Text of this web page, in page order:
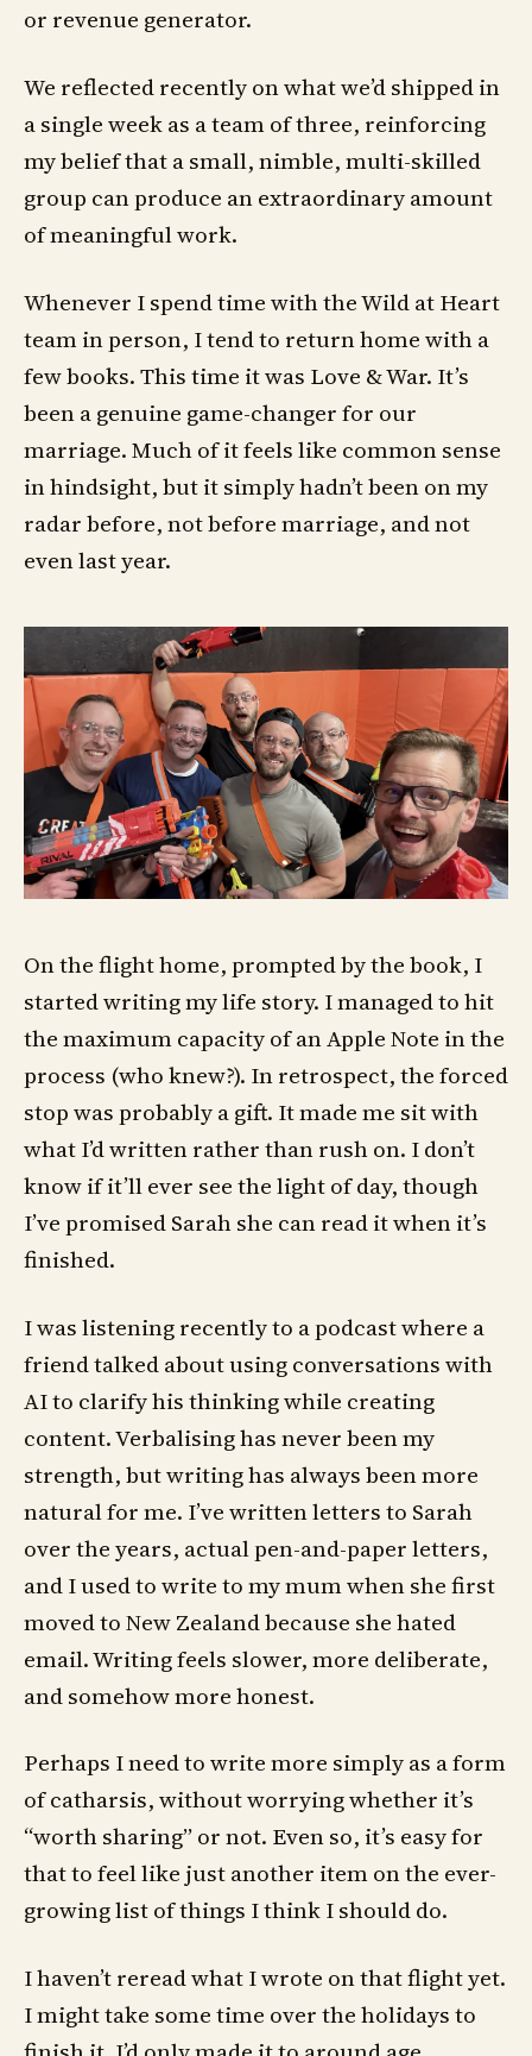
or revenue generator.
We reflected recently on what we’d shipped in
a single week as a team of three, reinforcing
my belief that a small, nimble, multi-skilled
group can produce an extraordinary amount
of meaningful work.
Whenever I spend time with the Wild at Heart
team in person, I tend to return home with a
few books. This time it was Love & War. It’s
been a genuine game-changer for our
marriage. Much of it feels like common sense
in hindsight, but it simply hadn’t been on my
radar before, not before marriage, and not
even last year.
On the flight home, prompted by the book, I
started writing my life story. I managed to hit
the maximum capacity of an Apple Note in the
process (who knew?). In retrospect, the forced
stop was probably a gift. It made me sit with
what I’d written rather than rush on. I don’t
know if it’ll ever see the light of day, though
I’ve promised Sarah she can read it when it’s
finished.
I was listening recently to a podcast where a
friend talked about using conversations with
AI to clarify his thinking while creating
content. Verbalising has never been my
strength, but writing has always been more
natural for me. I’ve written letters to Sarah
over the years, actual pen-and-paper letters,
and I used to write to my mum when she first
moved to New Zealand because she hated
email. Writing feels slower, more deliberate,
and somehow more honest.
Perhaps I need to write more simply as a form
of catharsis, without worrying whether it’s
“worth sharing” or not. Even so, it’s easy for
that to feel like just another item on the ever-
growing list of things I think I should do.
I haven’t reread what I wrote on that flight yet.
I might take some time over the holidays to